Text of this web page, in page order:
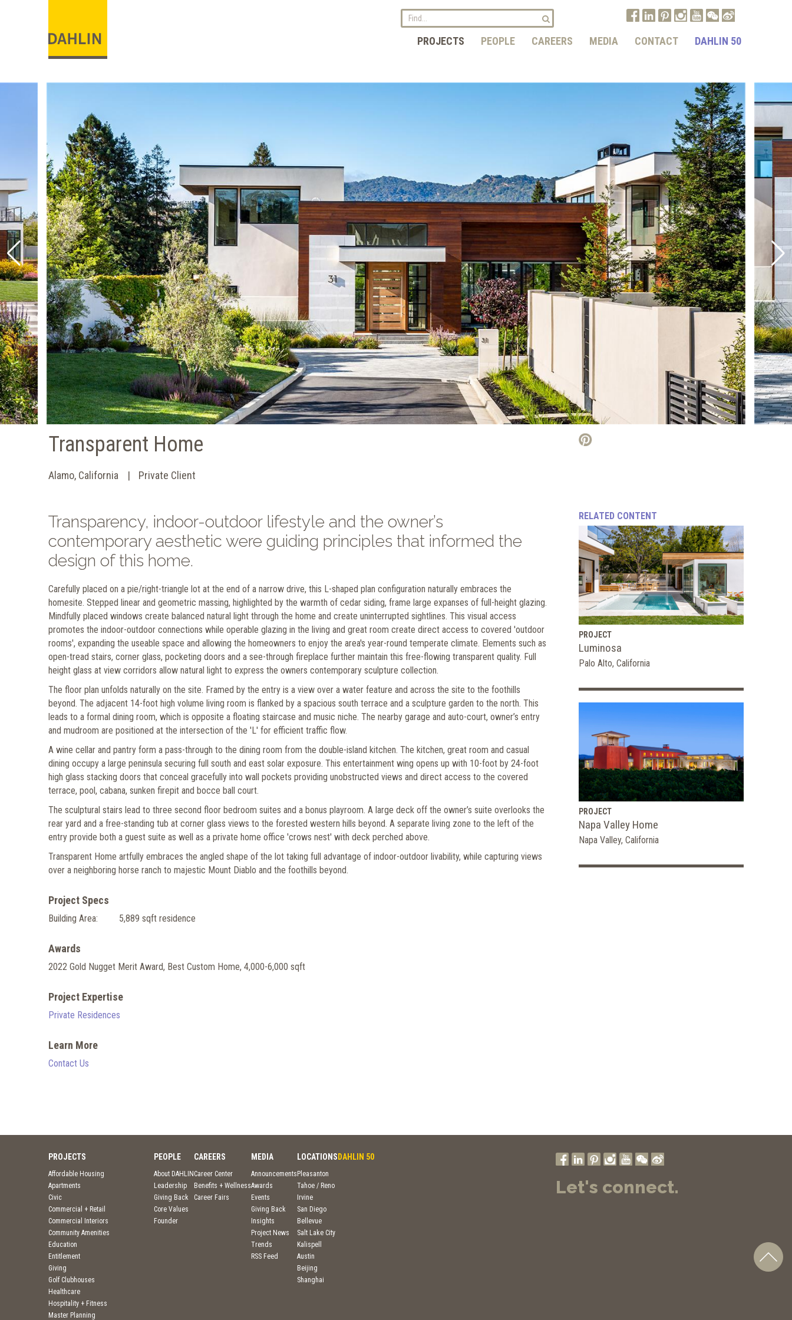
PROJECTS PEOPLE CAREERS MEDIA CONTACT DAHLIN 50
Transparent Home
Alamo, California Private Client
Transparency, indoor-outdoor lifestyle and the owner’s
contemporary aesthetic were guiding principles that informed the
design of this home.
Carefully placed on a pie/right-triangle lot at the end of a narrow drive, this L-shaped plan configuration naturally embraces the
homesite. Stepped linear and geometric massing, highlighted by the warmth of cedar siding, frame large expanses of full-height glazing.
Mindfully placed windows create balanced natural light through the home and create uninterrupted sightlines. This visual access
promotes the indoor-outdoor connections while operable glazing in the living and great room create direct access to covered 'outdoor
rooms', expanding the useable space and allowing the homeowners to enjoy the area's year-round temperate climate. Elements such as
open-tread stairs, corner glass, pocketing doors and a see-through fireplace further maintain this free-flowing transparent quality. Full
height glass at view corridors allow natural light to express the owners contemporary sculpture collection.
The floor plan unfolds naturally on the site. Framed by the entry is a view over a water feature and across the site to the foothills
beyond. The adjacent 14-foot high volume living room is flanked by a spacious south terrace and a sculpture garden to the north. This
leads to a formal dining room, which is opposite a floating staircase and music niche. The nearby garage and auto-court, owner’s entry
and mudroom are positioned at the intersection of the 'L' for efficient traffic flow.
A wine cellar and pantry form a pass-through to the dining room from the double-island kitchen. The kitchen, great room and casual
dining occupy a large peninsula securing full south and east solar exposure. This entertainment wing opens up with 10-foot by 24-foot
high glass stacking doors that conceal gracefully into wall pockets providing unobstructed views and direct access to the covered
terrace, pool, cabana, sunken firepit and bocce ball court.
The sculptural stairs lead to three second floor bedroom suites and a bonus playroom. A large deck off the owner’s suite overlooks the
rear yard and a free-standing tub at corner glass views to the forested western hills beyond. A separate living zone to the left of the
entry provide both a guest suite as well as a private home office 'crows nest' with deck perched above.
Transparent Home artfully embraces the angled shape of the lot taking full advantage of indoor-outdoor livability, while capturing views
over a neighboring horse ranch to majestic Mount Diablo and the foothills beyond.
Project Specs
Building Area: 5,889 sqft residence
Awards
2022 Gold Nugget Merit Award, Best Custom Home, 4,000-6,000 sqft
Project Expertise
Private Residences
Learn More
Contact Us
RELATED CONTENT
PROJECT
Luminosa
Palo Alto, California
PROJECT
Napa Valley Home
Napa Valley, California
PROJECTS
Affordable Housing
Apartments
Civic
Commercial + Retail
Commercial Interiors
Community Amenities
Education
Entitlement
Giving
Golf Clubhouses
Healthcare
Hospitality + Fitness
Master Planning
PEOPLE
About DAHLIN
Leadership
Giving Back
Core Values
Founder
CAREERS
Career Center
Benefits + Wellness
Career Fairs
MEDIA
Announcements
Awards
Events
Giving Back
Insights
Project News
Trends
RSS Feed
LOCATIONS
Pleasanton
Tahoe / Reno
Irvine
San Diego
Bellevue
Salt Lake City
Kalispell
Austin
Beijing
Shanghai
DAHLIN 50
Let's connect.